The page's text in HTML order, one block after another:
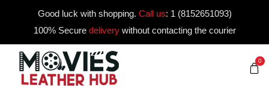
Good luck with shopping. Call us: 1 (8152651093)
100% Secure deliverywithout contacting the courier
0